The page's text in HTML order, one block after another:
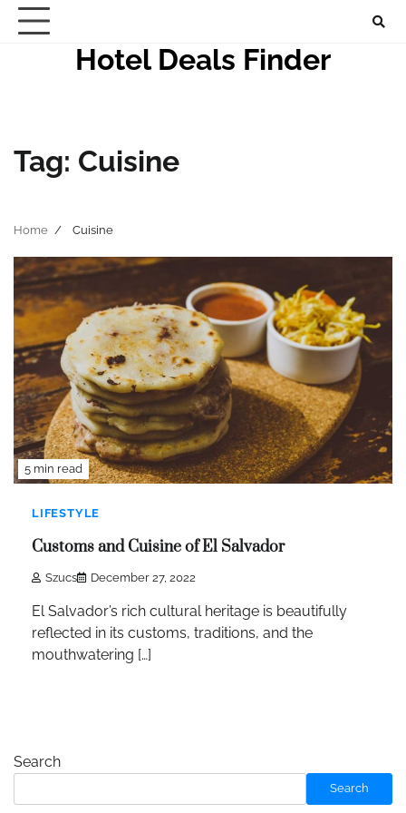
Skip
Hotel Deals Finder
Tag: Cuisine
Home Cuisine
5 min read
LIFESTYLE
Customs and Cuisine of El Salvador
Szucs December 27, 2022
El Salvador’s rich cultural heritage is beautifully
reflected in its customs, traditions, and the
mouthwatering […]
Search
Search